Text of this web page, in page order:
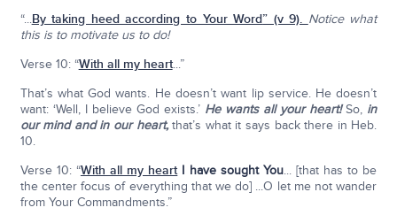
“...By taking heed according to Your Word” (v 9). Notice what
this is to motivate us to do!
Verse 10: “With all my heart...”
That’s what God wants. He doesn’t want lip service. He doesn’t
want: ‘Well, I believe God exists.’ He wants all your heart!So, in
our mind and in our heart,that’s what it says back there in Heb.
10.
Verse 10: “With all my heart I have sought You... [that has to be
the center focus of everything that we do] ...O let me not wander
from Your Commandments.”